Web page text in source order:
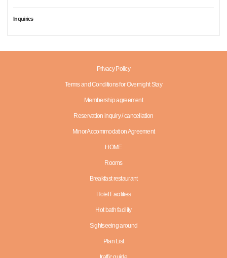
Inquiries
Privacy Policy
Terms and Conditions for Overnight Stay
Membership agreement
Reservation inquiry / cancellation
Minor Accommodation Agreement
HOME
Rooms
Breakfast restaurant
Hotel Facilities
Hot bath facility
Sightseeing around
Plan List